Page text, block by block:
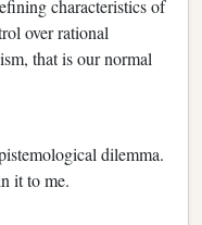
characteristics of
over rational
that is our normal
dilemma.
it to me.